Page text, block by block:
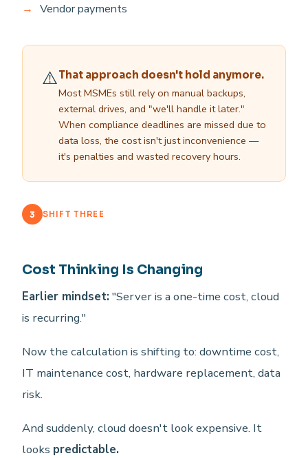
Vendor payments
⚠️That approach doesn't hold anymore.
Most MSMEs still rely on manual backups,
external drives, and "we'll handle it later."
When compliance deadlines are missed due to
data loss, the cost isn't just inconvenience —
it's penalties and wasted recovery hours.
3 SHIFT THREE
Cost Thinking Is Changing
Earlier mindset:"Server is a one-time cost, cloud
is recurring."
Now the calculation is shifting to: downtime cost,
IT maintenance cost, hardware replacement, data
risk.
And suddenly, cloud doesn't look expensive. It
looks predictable.